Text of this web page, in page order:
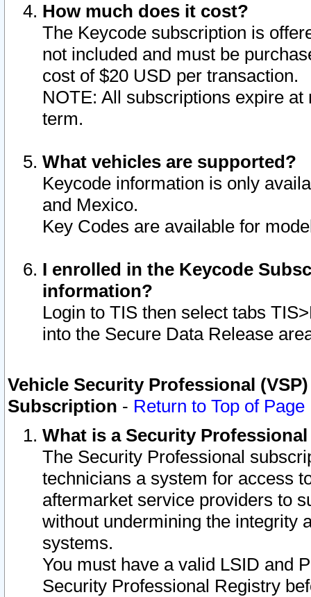
How much does it cost?
The Keycode subscription is
not included and must be
cost of $20 USD per transaction.
NOTE: All subscriptions expire
term.
What vehicles are supported?
Keycode information is only
and Mexico.
Key Codes are available for
I enrolled in the Keycode
information?
Login to TIS then select tabs
into the Secure Data Release
Vehicle Security Professional
Subscription - Return to Top of Page
What is a Security
The Security Professional
technicians a system for access
aftermarket service providers to
without undermining the integrity
systems.
You must have a valid LSID and
Security Professional Registry